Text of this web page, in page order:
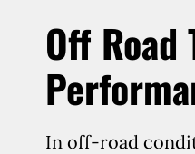
Off
In off-road